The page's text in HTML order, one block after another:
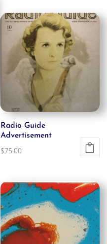
Radio Guide
Advertisement
$75.00